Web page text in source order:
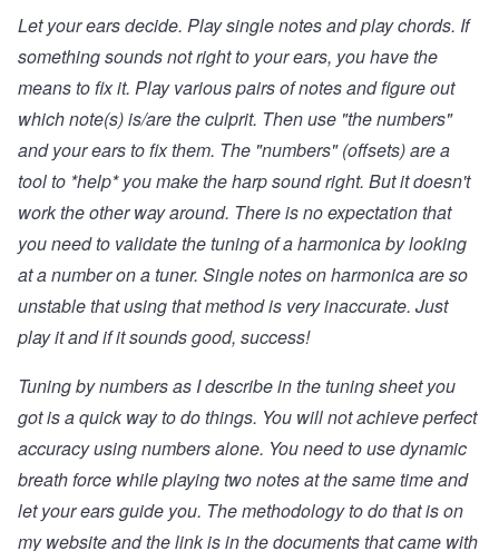
Let your ears decide. Play single notes and play chords. If
something sounds not right to your ears, you have the
means to fix it. Play various pairs of notes and figure out
which note(s) is/are the culprit. Then use "the numbers"
and your ears to fix them. The "numbers" (offsets) are a
tool to *help* you make the harp sound right. But it doesn't
work the other way around. There is no expectation that
you need to validate the tuning of a harmonica by looking
at a number on a tuner. Single notes on harmonica are so
unstable that using that method is very inaccurate. Just
play it and if it sounds good, success!
Tuning by numbers as I describe in the tuning sheet you
got is a quick way to do things. You will not achieve perfect
accuracy using numbers alone. You need to use dynamic
breath force while playing two notes at the same time and
let your ears guide you. The methodology to do that ison
my website and the link is in the documents that came with